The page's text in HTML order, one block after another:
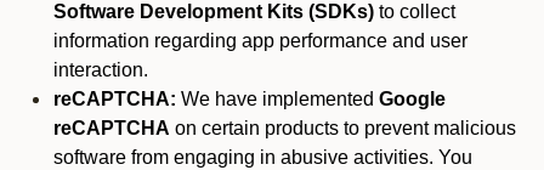
Software Development Kits (SDKs) to collect
information regarding app performance and user
interaction.
reCAPTCHA: We have implemented Google
reCAPTCHA on certain products to prevent malicious
software from engaging in abusive activities. You